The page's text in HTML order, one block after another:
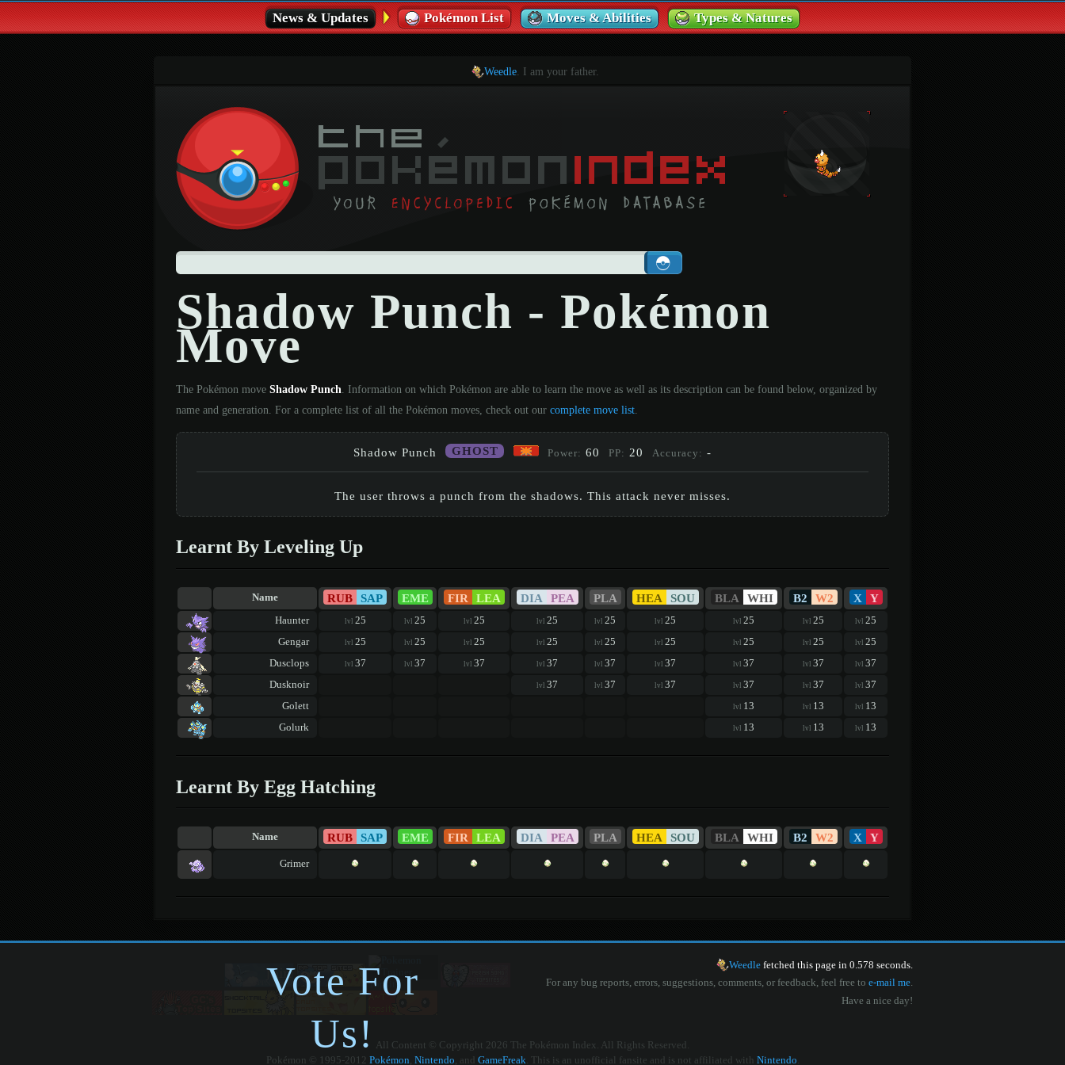
News & Updates Pokémon List Moves & Abilities Types & Natures
Weedle. I am your father.
Shadow Punch - Pokémon
Move
The Pokémon move Shadow Punch . Information on which Pokémon are able to learn the move as well as its description can be found below, organized by
name and generation. For a complete list of all the Pokémon moves, check out our complete move list
Shadow Punch GHOST Power: 60 PP: 20 Accuracy: -
The user throws a punch from the shadows. This attack never misses.
Learnt By Leveling Up
Name RUB SAP EME FIR LEA DIA PEA PLA HEA SOU BLA WHI B2 W2 X Y
Haunter lvl 25 lvl 25 lvl 25 lvl 25 lvl 25 lvl 25 lvl 25 lvl 25 lvl 25
Gengar
lvl 25 lvl 25 lvl 25 lvl 25 lvl 25 lvl 25 lvl 25 lvl 25 lvl 25
Dusclops
lvl 37 lvl 37 lvl 37 lvl 37 lvl 37 lvl 37 lvl 37 lvl 37 lvl 37
Dusknoir
lvl 37 lvl 37 lvl 37 lvl 37 lvl 37 lvl 37
Golett
lvl 13 lvl 13 lvl 13
Golurk
lvl 13 lvl 13 lvl 13
Learnt By Egg Hatching
Name RUB SAP EME FIR LEA DIA PEA PLA HEA SOU BLA WHI B2 W2 X Y
Grimer
Vote For
Us!
Weedle fetched this page in 0.578 seconds.
For any bug reports, errors, suggestions, comments, or feedback, feel free to e-mail me
Have a nice day!
All Content © Copyright 2026 The Pokémon Index. All Rights Reserved.
Pokémon © 1995-2012 Pokémon Nintendo , and GameFreak . This is an unofficial fansite and is not affiliated with Nintendo